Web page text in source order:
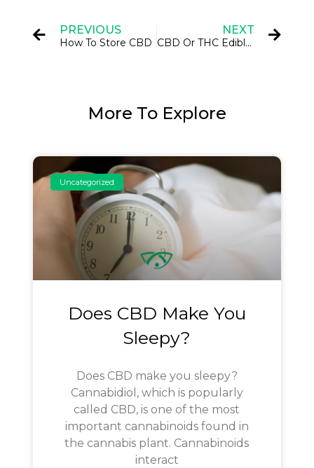
PREVIOUS
How To Store CBD
NEXT
CBD Or THC Edibles?
More To Explore
Uncategorized
Does CBD Make You
Sleepy?
Does CBD make you sleepy?
Cannabidiol, which is popularly
called CBD, is one of the most
important cannabinoids found in
the cannabis plant. Cannabinoids
interact